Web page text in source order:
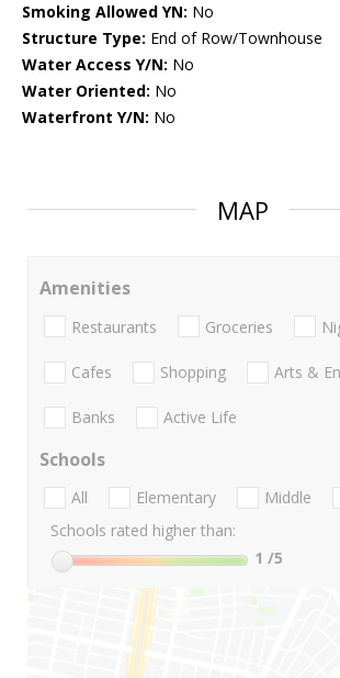
Smoking Allowed YN: No
Structure Type: End of Row/Townhouse
Water Access Y/N: No
Water Oriented: No
Waterfront Y/N: No
MAP
Amenities
Restaurants Groceries
Cafes Shopping Arts &
Banks Active Life
Schools
All Elementary Middle
Schools rated higher than:
1 /5